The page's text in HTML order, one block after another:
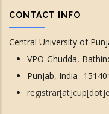
CONTACT INFO
Central University of
VPO-Ghudda,
Punjab, India-